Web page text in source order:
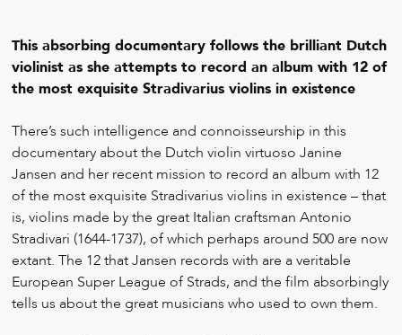
This absorbing documentary follows the brilliant Dutch
violinist as she attempts to record an album with 12 of
the most exquisite Stradivarius violins in existence
There’s such intelligence and connoisseurship in this
documentary about the Dutch violin virtuoso Janine
Jansen and her recent mission to record an album with 12
of the most exquisite Stradivarius violins in existence – that
is, violins made by the great Italian craftsman Antonio
Stradivari (1644-1737), of which perhaps around 500 are now
extant. The 12 that Jansen records with are a veritable
European Super League of Strads, and the film absorbingly
tells us about the great musicians who used to own them.